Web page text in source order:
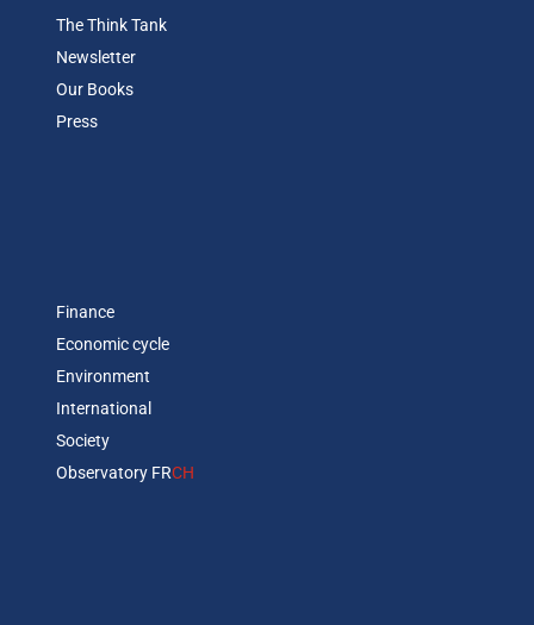
The Think Tank
Newsletter
Our Books
Press
Finance
Economic cycle
Environment
International
Society
Observatory FRCH